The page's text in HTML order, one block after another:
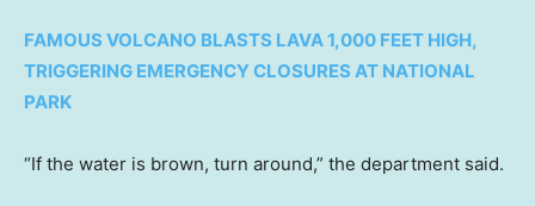
FAMOUS VOLCANO BLASTS LAVA 1,000 FEET HIGH,
TRIGGERING EMERGENCY CLOSURES AT NATIONAL
PARK
“If the water is brown, turn around,” the department said.